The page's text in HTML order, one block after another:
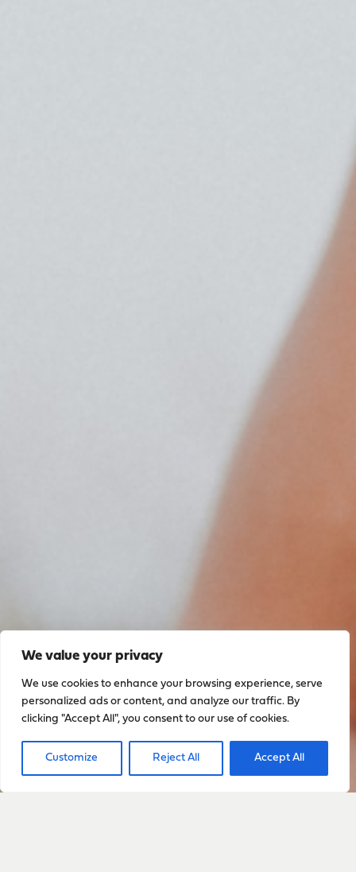
We value your privacy
We use cookies to enhance your browsing experience, serve
personalized ads or content, and analyze our traffic. By
clicking "Accept All", you consent to our use of cookies.
Customize Reject All Accept All
Sign up to stay up to date